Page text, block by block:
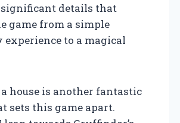
details that
game from a simple
experience to a magical
house is another fantastic
sets this game apart.